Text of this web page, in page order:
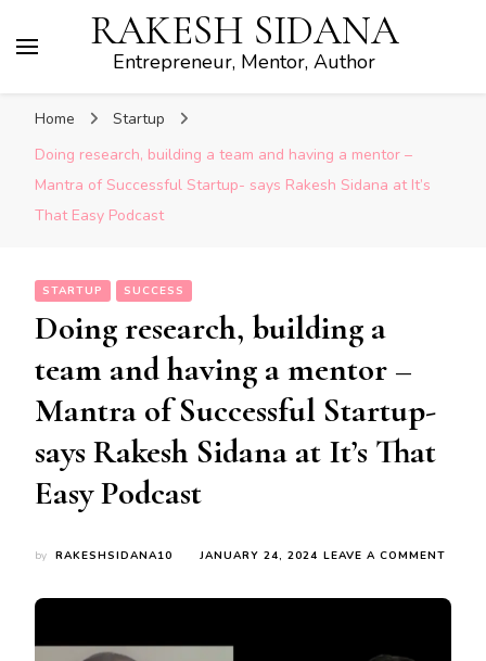
RAKESH SIDANA
Entrepreneur, Mentor, Author
Home
Startup
Doing research, building a team and having a mentor –
Mantra of Successful Startup- says Rakesh Sidana at It’s
That Easy Podcast
STARTUP SUCCESS
Doing research, building a
team and having a mentor –
Mantra of Successful Startup-
says Rakesh Sidana at It’s That
Easy Podcast
by RAKESHSIDANA10 JANUARY 24, 2024 LEAVE A COMMENT